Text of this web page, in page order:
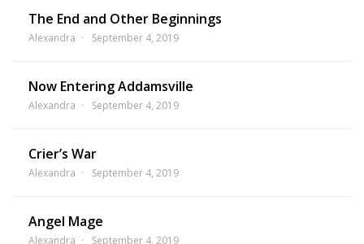
The End and Other Beginnings
Alexandra September 4, 2019
Now Entering Addamsville
Alexandra September 4, 2019
Crier’s War
Alexandra September 4, 2019
Angel Mage
Alexandra September 4, 2019